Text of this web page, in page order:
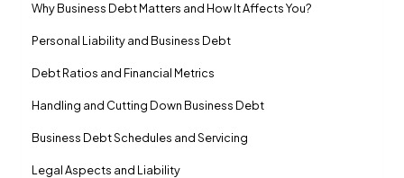
Why Business Debt Matters and How It Affects You?
Personal Liability and Business Debt
Debt Ratios and Financial Metrics
Handling and Cutting Down Business Debt
Business Debt Schedules and Servicing
Legal Aspects and Liability